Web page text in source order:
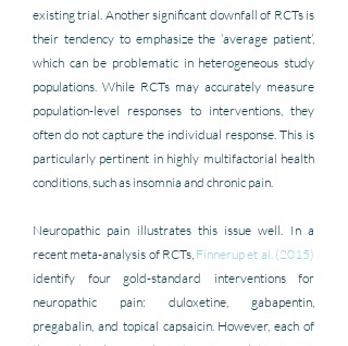
existing trial. Another significant downfall of RCTs is
their tendency to emphasize the ‘average patient’,
which can be problematic in heterogeneous study
populations. While RCTs may accurately measure
population-level responses to interventions, they
often do not capture the individual response. This is
particularly pertinent in highly multifactorial health
conditions, such as insomnia and chronic pain.
Neuropathic pain illustrates this issue well. In a
recent meta-analysis of RCTs, Finnerup et al. (2015)
identify four gold-standard interventions for
neuropathic pain: duloxetine, gabapentin,
pregabalin, and topical capsaicin. However, each of